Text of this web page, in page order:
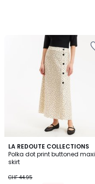
LA REDOUTE COLLECTIONS
Polka dot print buttoned maxi
skirt
CHF 44.95
4.2
/ 5